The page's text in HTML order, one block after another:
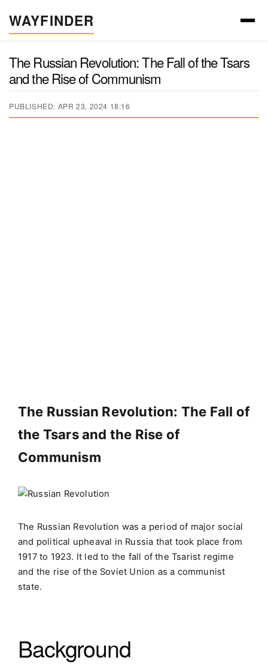
WAYFINDER
The Russian Revolution: The Fall of the Tsars
and the Rise of Communism
PUBLISHED: APR 23, 2024 18:16
The Russian Revolution: The Fall of
the Tsars and the Rise of
Communism
The Russian Revolution was a period of major social
and political upheaval in Russia that took place from
1917 to 1923. It led to the fall of the Tsarist regime
and the rise of the Soviet Union as a communist
state.
Background